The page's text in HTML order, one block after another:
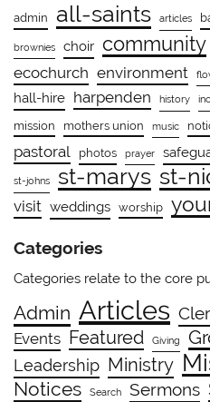
admin all-saints articles
brownies choir community
ecochurch environment
hall-hire harpenden history
mission
mothers union music
pastoral photos prayer
st-johns st-marys st-
visit weddings worship
Categories
Categories relate to the core
Admin Articles
Events Featured Giving
Leadership Ministry
Notices
Search Sermons